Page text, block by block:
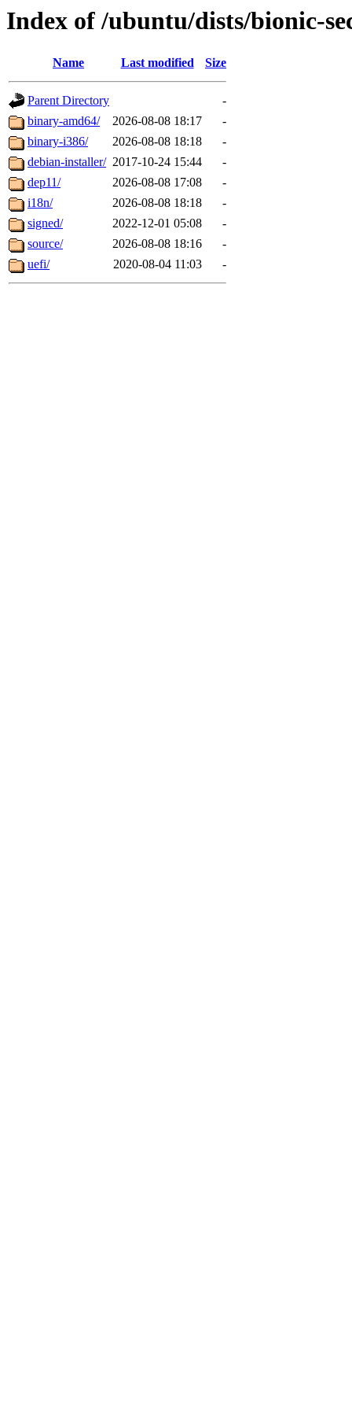
Index of /ubuntu/dists/bionic-
Name Last modified Size
Parent Directory
-
binary-amd64/
2026-08-08 18:17
-
binary-i386/
2026-08-08 18:18
-
debian-installer/ 2017-10-24 15:44
-
dep11/
2026-08-08 17:08
-
i18n/
2026-08-08 18:18
-
signed/
2022-12-01 05:08
-
source/
2026-08-08 18:16
-
uefi/
2020-08-04 11:03 -